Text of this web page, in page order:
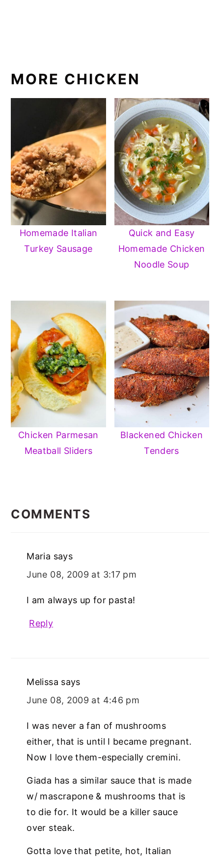
MORE CHICKEN
Homemade Italian
Turkey Sausage
Quick and Easy
Homemade Chicken
Noodle Soup
Chicken Parmesan
Meatball Sliders
Blackened Chicken
Tenders
INTERACTIONS
COMMENTS
Maria says
June 08, 2009 at 3:17 pm
I am always up for pasta!
Reply
Melissa says
June 08, 2009 at 4:46 pm
I was never a fan of mushrooms
either, that is until I became pregnant.
Now I love them-especially cremini.
Giada has a similar sauce that is made
w/ mascrapone & mushrooms that is
to die for. It would be a killer sauce
over steak.
Gotta love that petite, hot, Italian